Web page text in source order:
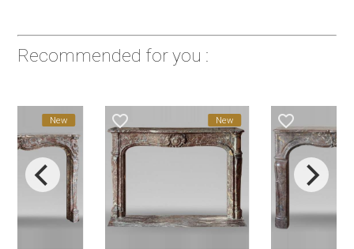
Recommended for you :
New New